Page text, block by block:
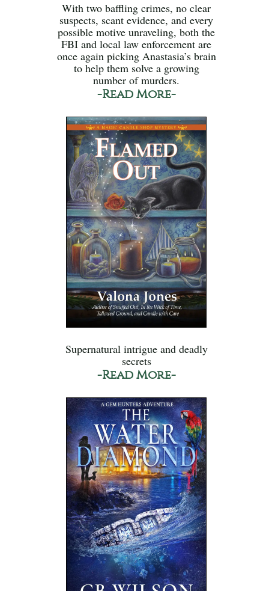
With two baffling crimes, no clear
suspects, scant evidence, and every
possible motive unraveling, both the
FBI and local law enforcement are
once again picking Anastasia’s brain
to help them solve a growing
number of murders.
-Read More-
Supernatural intrigue and deadly
secrets
-Read More-